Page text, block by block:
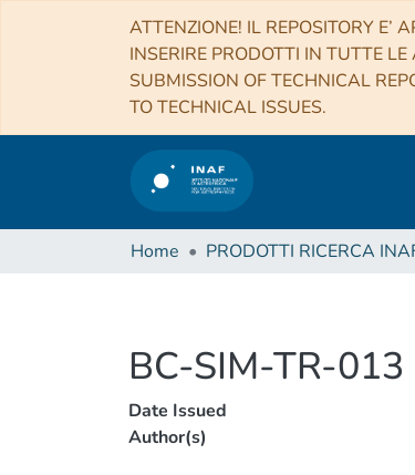
ATTENZIONE! IL REPOSITORY E’
INSERIRE PRODOTTI IN TUTTE
SUBMISSION OF TECHNICAL
TO TECHNICAL ISSUES.
Home PRODOTTI RICERCA
BC-SIM-TR-013
Date Issued
Author(s)